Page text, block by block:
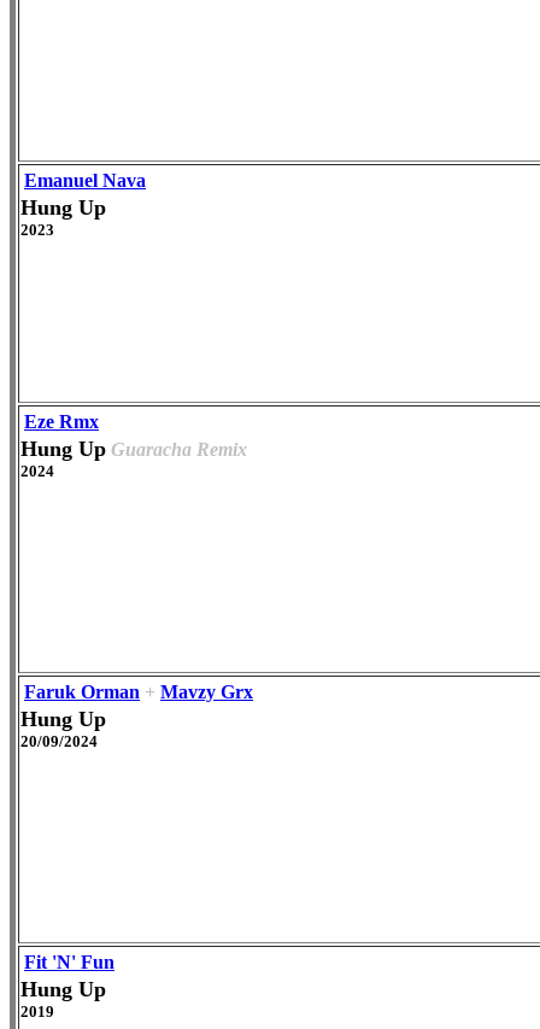
Emanuel Nava
Hung Up
2023
Eze Rmx
Hung Up Guaracha Remix
2024
Faruk Orman + Mavzy Grx
Hung Up
20/09/2024
Fit 'N' Fun
Hung Up
2019